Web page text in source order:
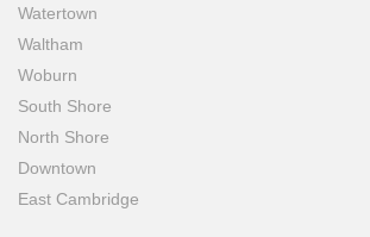
Watertown
Waltham
Woburn
South Shore
North Shore
Downtown
East Cambridge